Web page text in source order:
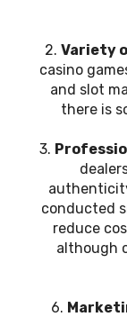
2. Variety
casino
and slot
there is
3.
conducted
reduce
although
6.